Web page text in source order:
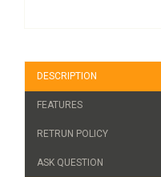
DESCRIPTION
FEATURES
RETRUN POLICY
ASK QUESTION